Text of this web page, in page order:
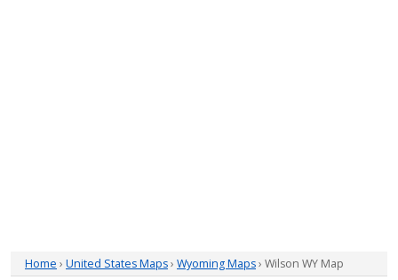
Home › United States Maps› Wyoming Maps› Wilson WY Map